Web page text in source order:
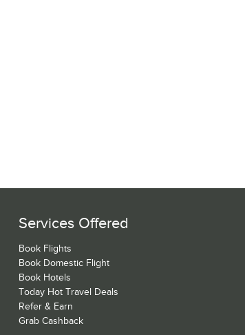
Services Offered
Book Flights
Book Domestic Flight
Book Hotels
Today Hot Travel Deals
Refer & Earn
Grab Cashback